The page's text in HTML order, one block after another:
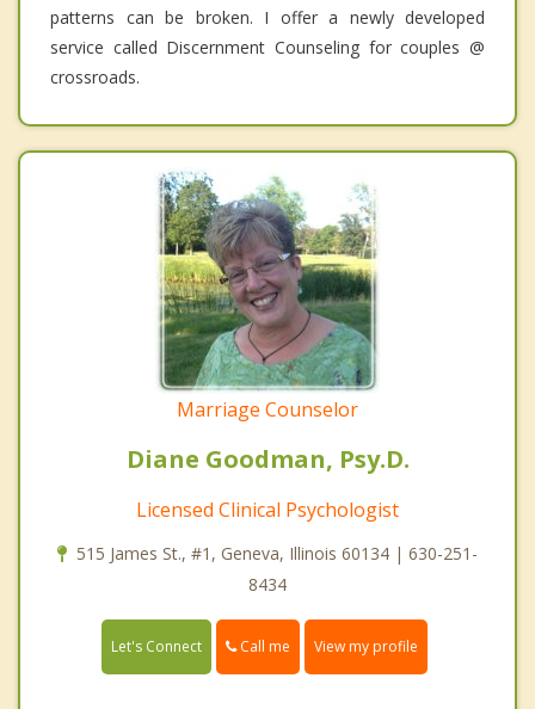
patterns can be broken. I offer a newly developed
service called Discernment Counseling for couples @
crossroads.
Marriage Counselor
Diane Goodman, Psy.D.
Licensed Clinical Psychologist
515 James St., #1, Geneva, Illinois 60134 | 630-251-
8434
Let's Connect Call me View my profile